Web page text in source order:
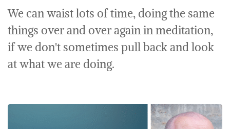
We can waist lots of time, doing the same
things over and over again in meditation,
if we don't sometimes pull back and look
at what we are doing.